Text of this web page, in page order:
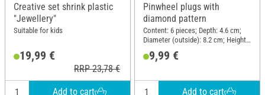
Creative set shrink plastic
"Jewellery"
Suitable for kids
19,99 €
RRP 23,78 €
Add to cart
Pinwheel plugs with
diamond pattern
Content: 6 pieces; Depth: 4.6 cm;
Diameter (outside): 8.2 cm; Height:
Wood
9,99 €
Add to cart